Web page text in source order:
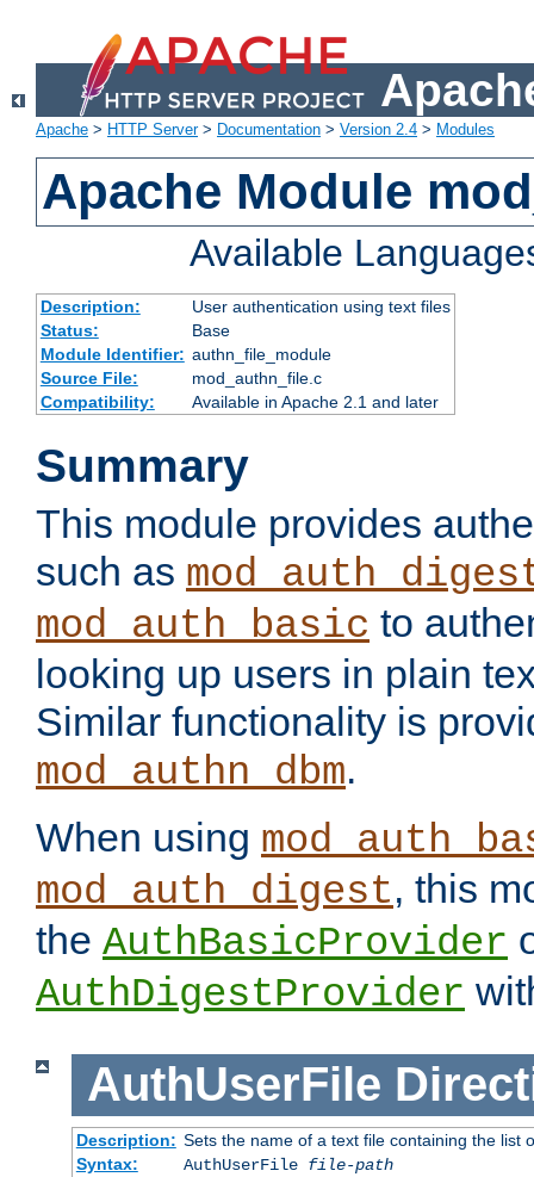
Apache > HTTP Server> Documentation > Version 2.4 > Modules
Apache Module
Available
Description:
User authentication using text files
Status:
Base
Module Identifier: authn_file_module
Source File:
mod_authn_file.c
Compatibility:
Available in Apache 2.1 and later
Summary
This module provides
such as
mod_auth_basic to
looking up users in plain
Similar functionality is
mod_authn_dbm.
When using
mod_auth_digest, this
the AuthBasicProvider
AuthDigestProvider
AuthUserFile
Description: Sets the name of a text file containing the list
Syntax:
AuthUserFile file-path